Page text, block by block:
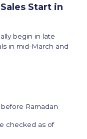
Start in
begin in late
in mid-March and
Ramadan
checked as of